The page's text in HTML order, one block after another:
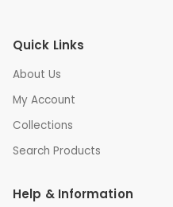
Quick Links
About Us
My Account
Collections
Search Products
Help & Information